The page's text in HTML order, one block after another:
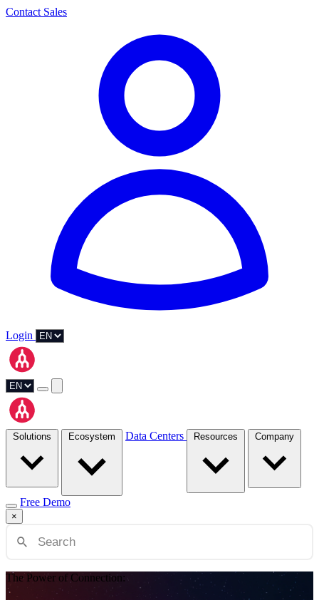
Contact Sales
Login
Data Centers
Free Demo
×
The Power of Connection: